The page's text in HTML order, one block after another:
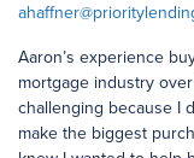
Aaron’s experience
mortgage industry
challenging because I
make the biggest